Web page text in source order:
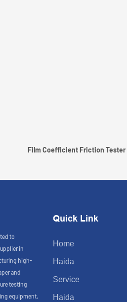
Film Coefficient Friction Tester
to
in
high-
and
testing
equipment,
Quick Link
Home
Haida
Service
Haida